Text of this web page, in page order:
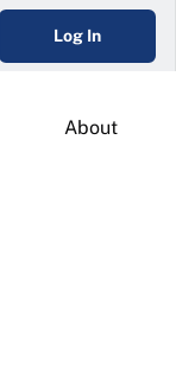
Log In
About